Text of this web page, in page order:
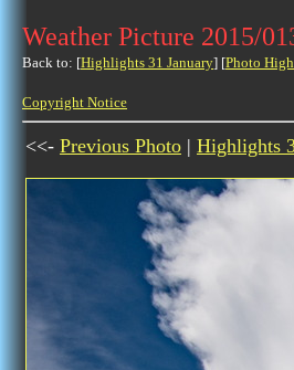
Weather Picture 2015/
Back to: [Highlights 31 January] [Photo
Copyright Notice
<<- Previous Photo | Highlights